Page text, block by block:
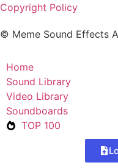
Copyright Policy
© Meme Sound Effects
Home
Sound Library
Video Library
Soundboards
TOP 100